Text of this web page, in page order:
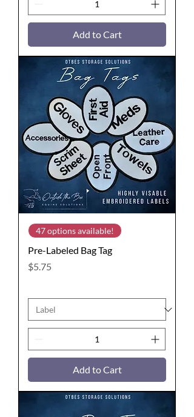
Add to Cart
47 options available!
Pre-Labeled Bag Tag
Price
$5.75
Add to Cart